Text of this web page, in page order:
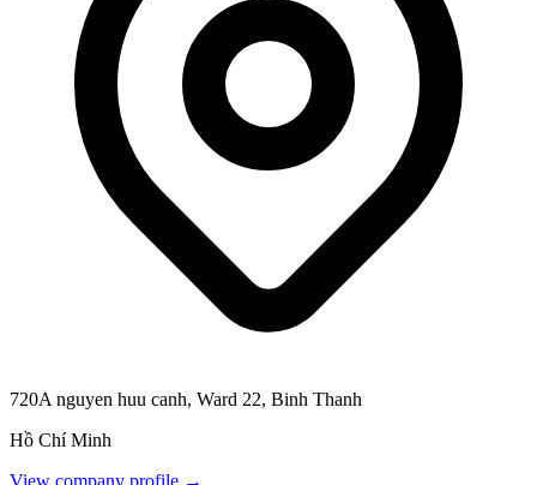
720A nguyen huu canh, Ward 22, Binh Thanh
Hồ Chí Minh
View company profile →